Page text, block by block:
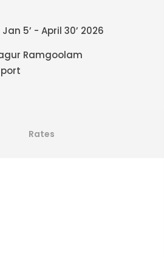
5’ - April 30’ 2026
Ramgoolam
Rates